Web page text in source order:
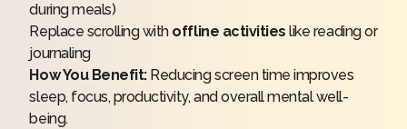
during meals)
Replace scrolling with offline activities like reading or
journaling
How You Benefit:Reducing screen time improves
sleep, focus, productivity, and overall mental well-
being.